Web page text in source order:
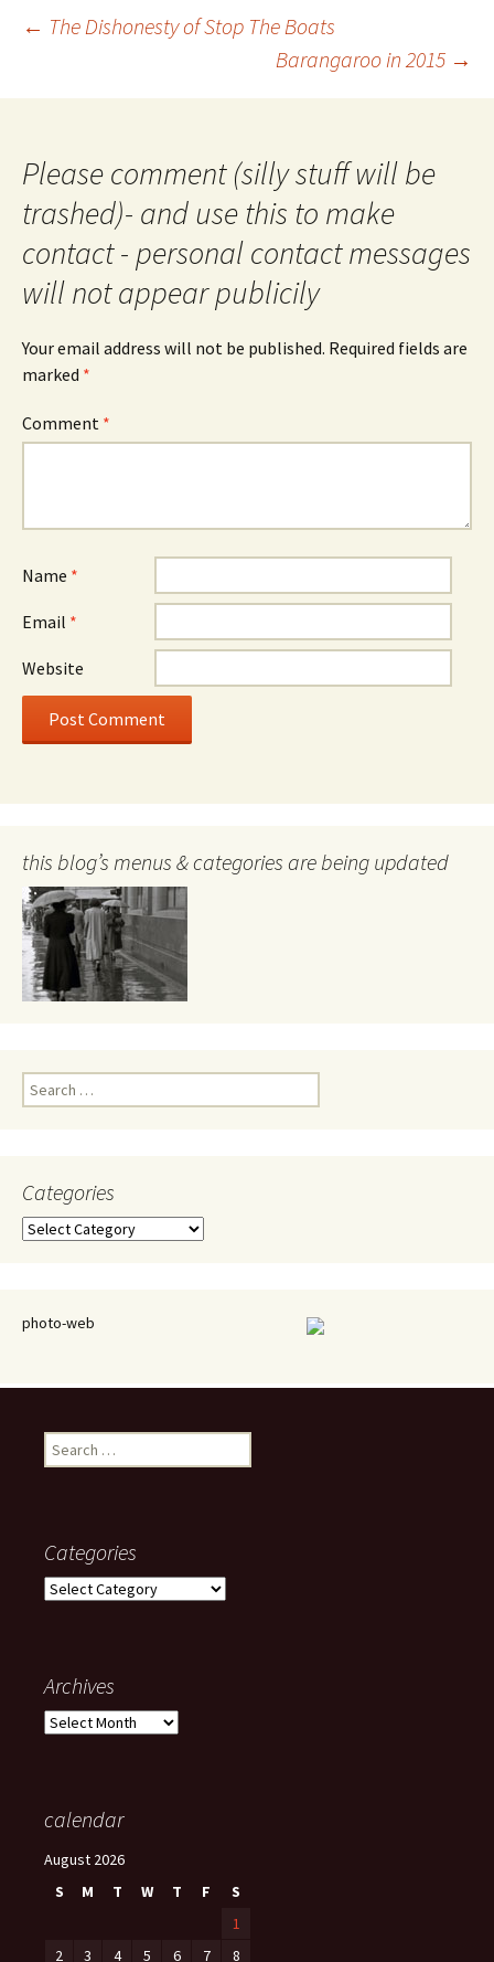
Post
← The Dishonesty of Stop The Boats
Barangaroo in 2015 →
Please comment (silly stuff will be
trashed)- and use this to make
contact - personal contact messages
will not appear publicily
Your email address will not be published. Required fields are
marked *
Comment *
Name *
Email *
Website
this blog’s menus & categories are being updated
Search
for:
Categories
Categories
photo-web
Search
for:
Categories
Categories
Archives
Archives
calendar
August 2026
S
M T W T F
S
1
2
3 4 5 6 7 8